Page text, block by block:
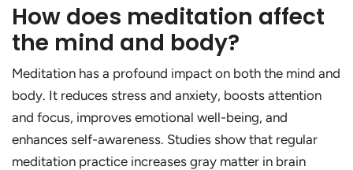
How does meditation affect
the mind and body?
Meditation has a profound impact on both the mind and
body. It reduces stress and anxiety, boosts attention
and focus, improves emotional well-being, and
enhances self-awareness. Studies show that regular
meditation practice increases gray matter in brain